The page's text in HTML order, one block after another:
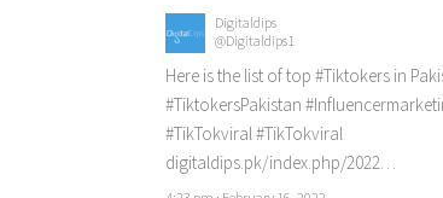
Digitaldips
@Digitaldips1
Here is the list of top #Tiktokers in
#TiktokersPakistan
#TikTokviral#TikTokviral
digitaldips.pk/index.php/2022…